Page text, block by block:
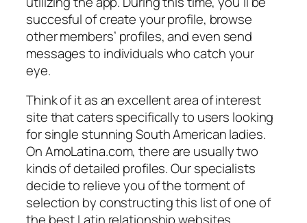
succesful of create your profile, browse
other members’ profiles, and even send
messages to individuals who catch your
eye.
Think of it as an excellent area of interest
site that caters specifically to users looking
for single stunning South American ladies.
On AmoLatina.com, there are usually two
kinds of detailed profiles. Our specialists
decide to relieve you of the torment of
selection by constructing this list of one of